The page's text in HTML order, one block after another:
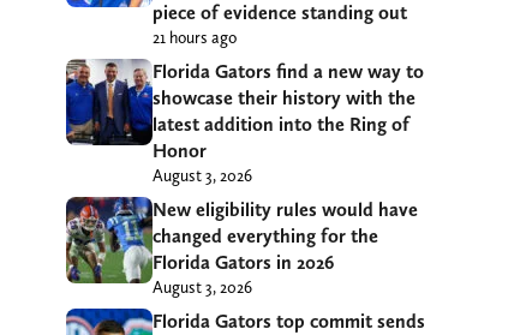
piece of evidence standing out
21 hours ago
Florida Gators find a new way to
showcase their history with the
latest addition into the Ring of
Honor
August 3, 2026
New eligibility rules would have
changed everything for the
Florida Gators in 2026
August 3, 2026
Florida Gators top commit sends